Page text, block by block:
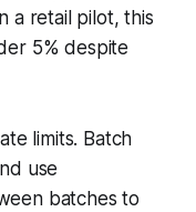
a retail pilot, this
5% despite
limits. Batch
use
batches to